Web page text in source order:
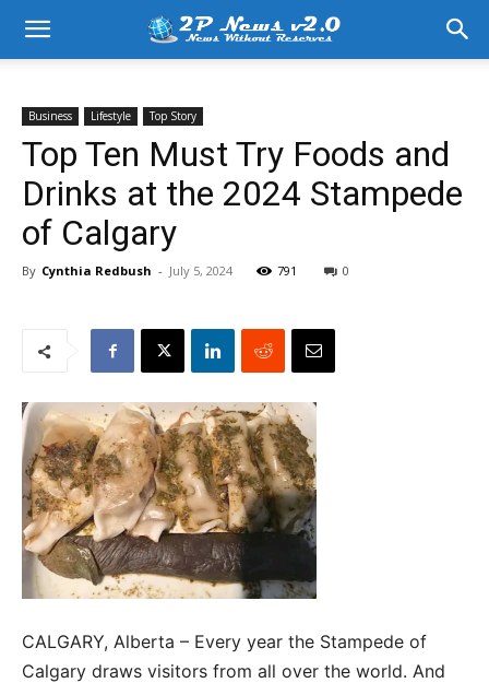
Business Lifestyle Top Story
Top Ten Must Try Foods and
Drinks at the 2024 Stampede
of Calgary
By Cynthia Redbush - July 5, 2024 791 0
CALGARY, Alberta – Every year the Stampede of
Calgary draws visitors from all over the world. And